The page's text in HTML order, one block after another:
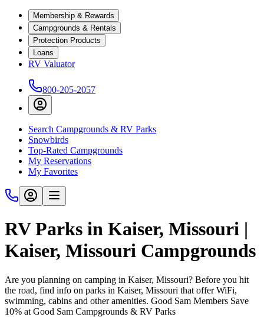
Membership & Rewards
Campgrounds & Rentals
Protection Products
Loans
RV Valuator
800-205-2057
Search Campgrounds & RV Parks
Snowbirds
Top-Rated Campgrounds
My Reservations
My Favorites
RV Parks in Kaiser, Missouri |
Kaiser, Missouri Campgrounds
Are you planning on camping in Kaiser, Missouri? Before you hit
the road, find info on parks in Kaiser, Missouri that offer WiFi,
swimming, cabins and other amenities. Good Sam Members Save
10% at Good Sam Campgrounds & RV Parks